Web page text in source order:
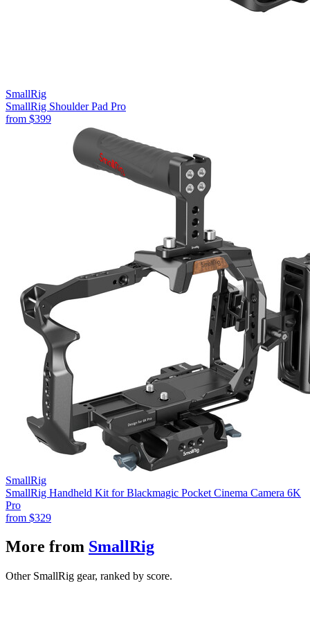
SmallRig
SmallRig Shoulder Pad Pro
from $399
SmallRig
SmallRig Handheld Kit for Blackmagic Pocket Cinema Camera 6K
Pro
from $329
More from SmallRig
Other SmallRig gear, ranked by score.